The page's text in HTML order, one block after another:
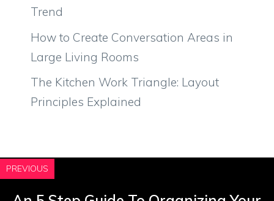
Trend
How to Create Conversation Areas in
Large Living Rooms
The Kitchen Work Triangle: Layout
Principles Explained
PREVIOUS